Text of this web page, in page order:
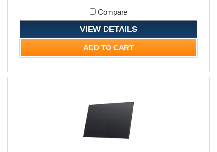
Compare
VIEW DETAILS
ADD TO CART